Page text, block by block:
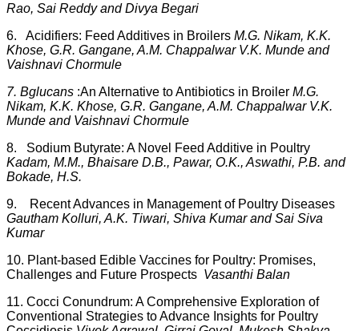
Rao, Sai Reddy and Divya Begari
6. Acidifiers: Feed Additives in Broilers M.G. Nikam, K.K.
Khose, G.R. Gangane, A.M. Chappalwar V.K. Munde and
Vaishnavi Chormule
7. Bglucans :An Alternative to Antibiotics in Broiler M.G.
Nikam, K.K. Khose, G.R. Gangane, A.M. Chappalwar V.K.
Munde and Vaishnavi Chormule
8. Sodium Butyrate: A Novel Feed Additive in Poultry
Kadam, M.M., Bhaisare D.B., Pawar, O.K., Aswathi, P.B. and
Bokade, H.S.
9. Recent Advances in Management of Poultry Diseases
Gautham Kolluri, A.K. Tiwari, Shiva Kumar and Sai Siva
Kumar
10. Plant-based Edible Vaccines for Poultry: Promises,
Challenges and Future Prospects Vasanthi Balan
11. Cocci Conundrum: A Comprehensive Exploration of
Conventional Strategies to Advance Insights for Poultry